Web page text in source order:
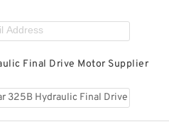
Final Drive Motor Supplier